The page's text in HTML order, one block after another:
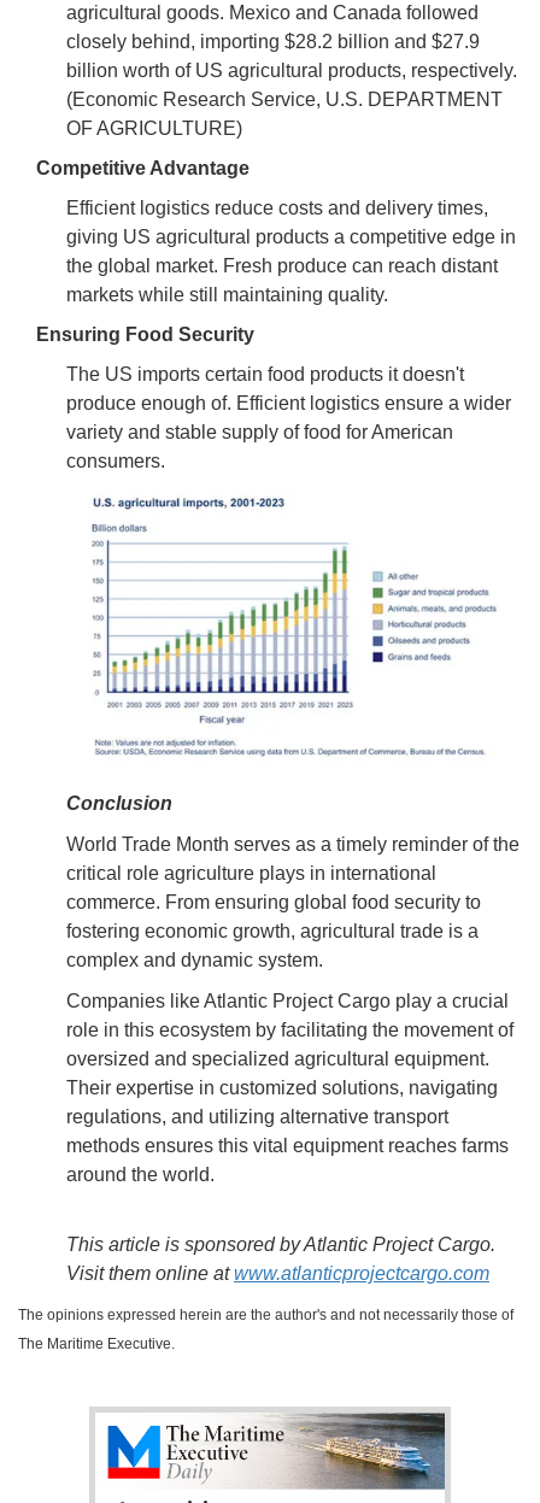
agricultural goods. Mexico and Canada followed
closely behind, importing $28.2 billion and $27.9
billion worth of US agricultural products, respectively.
(Economic Research Service, U.S. DEPARTMENT
OF AGRICULTURE)
Competitive Advantage
Efficient logistics reduce costs and delivery times,
giving US agricultural products a competitive edge in
the global market. Fresh produce can reach distant
markets while still maintaining quality.
Ensuring Food Security
The US imports certain food products it doesn't
produce enough of. Efficient logistics ensure a wider
variety and stable supply of food for American
consumers.
Conclusion
World Trade Month serves as a timely reminder of the
critical role agriculture plays in international
commerce. From ensuring global food security to
fostering economic growth, agricultural trade is a
complex and dynamic system.
Companies like Atlantic Project Cargo play a crucial
role in this ecosystem by facilitating the movement of
oversized and specialized agricultural equipment.
Their expertise in customized solutions, navigating
regulations, and utilizing alternative transport
methods ensures this vital equipment reaches farms
around the world.
This article is sponsored by Atlantic Project Cargo.
Visit them online atwww.atlanticprojectcargo.com
The opinions expressed herein are the author's and not necessarily those of
The Maritime Executive.